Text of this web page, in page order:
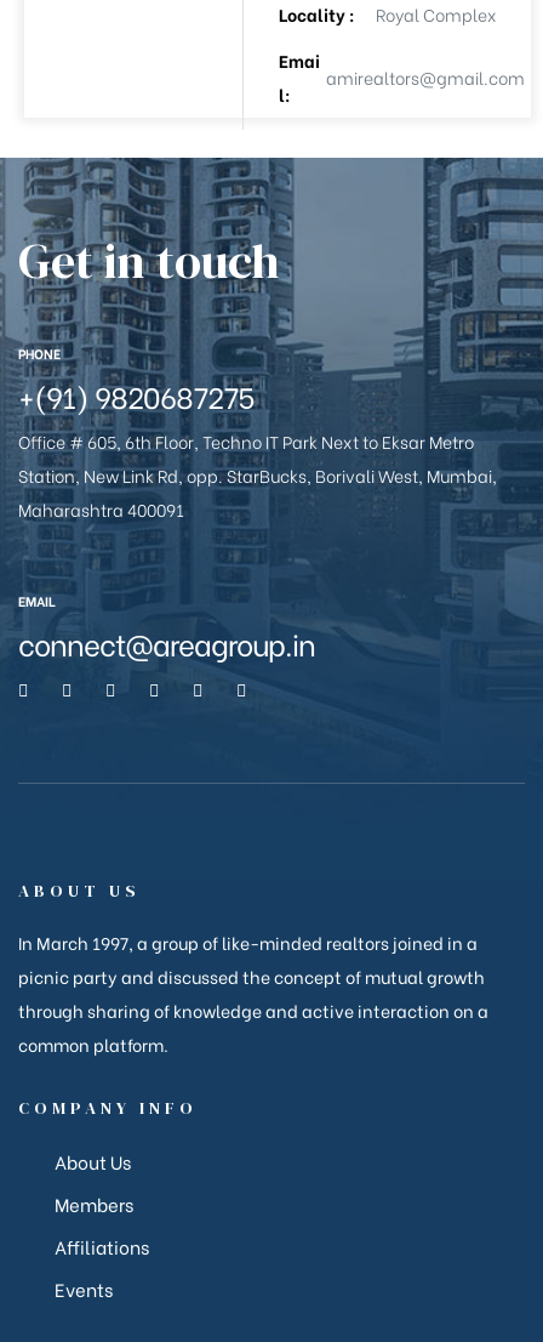
Locality :
Royal Complex
Emai
l:
amirealtors@gmail.com
Get in touch
PHONE
+(91) 9820687275
Office # 605, 6th Floor, Techno IT Park Next to Eksar Metro
Station, New Link Rd, opp. StarBucks, Borivali West, Mumbai,
Maharashtra 400091
EMAIL
connect@areagroup.in
ABOUT US
In March 1997, a group of like-minded realtors joined in a
picnic party and discussed the concept of mutual growth
through sharing of knowledge and active interaction on a
common platform.
COMPANY INFO
About Us
Members
Affiliations
Events